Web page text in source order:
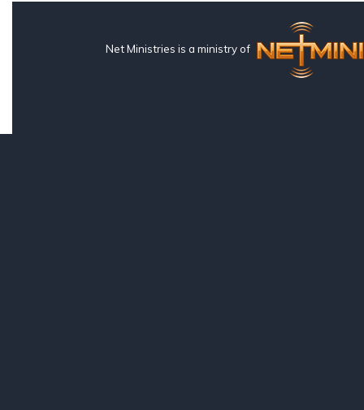
Net Ministries is a ministry of